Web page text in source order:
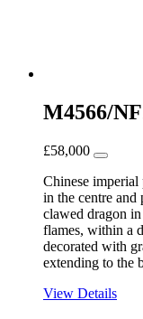
M4566/
£58,000
Chinese
in the centre and
clawed dragon
flames, within a
decorated with
extending to the
View Details